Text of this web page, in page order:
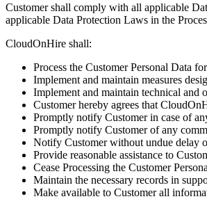
Customer shall comply with all applicable
applicable Data Protection Laws in the
CloudOnHire shall:
Process the Customer Personal Data
Implement and maintain measures
Implement and maintain technical and
Customer hereby agrees that
Promptly notify Customer in case of
Promptly notify Customer of any
Notify Customer without undue delay
Provide reasonable assistance to
Cease Processing the Customer
Maintain the necessary records in
Make available to Customer all